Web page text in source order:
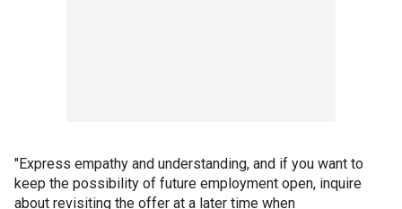
"Express empathy and understanding, and if you want to
keep the possibility of future employment open, inquire
about revisiting the offer at a later time when